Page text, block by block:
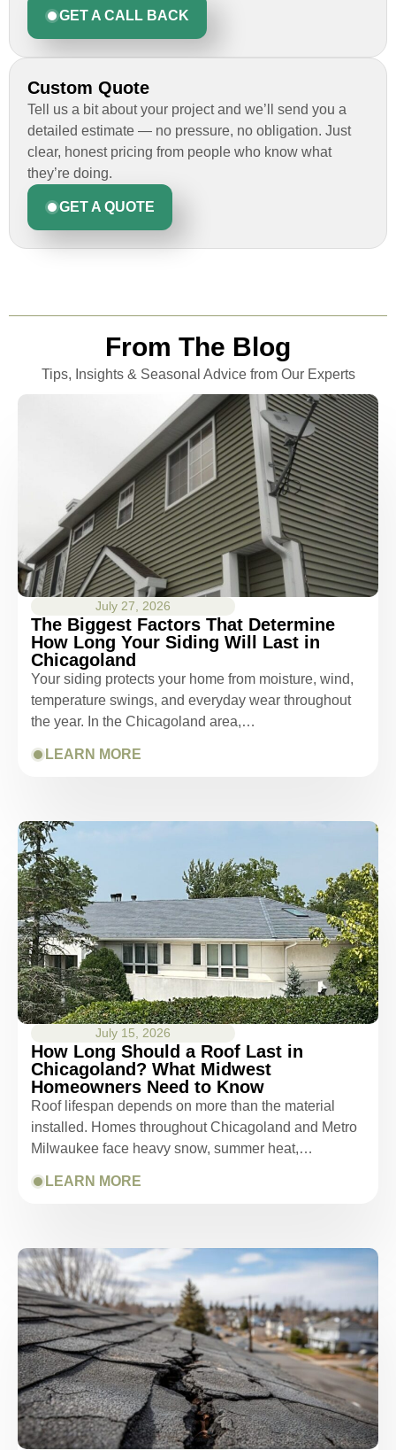
GET A CALL BACK
Custom Quote
Tell us a bit about your project and we’ll send you a
detailed estimate — no pressure, no obligation. Just
clear, honest pricing from people who know what
they’re doing.
GET A QUOTE
From The Blog
Tips, Insights & Seasonal Advice from Our Experts
July 27, 2026
The Biggest Factors That Determine
How Long Your Siding Will Last in
Chicagoland
Your siding protects your home from moisture, wind,
temperature swings, and everyday wear throughout
the year. In the Chicagoland area,…
LEARN MORE
July 15, 2026
How Long Should a Roof Last in
Chicagoland? What Midwest
Homeowners Need to Know
Roof lifespan depends on more than the material
installed. Homes throughout Chicagoland and Metro
Milwaukee face heavy snow, summer heat,…
LEARN MORE